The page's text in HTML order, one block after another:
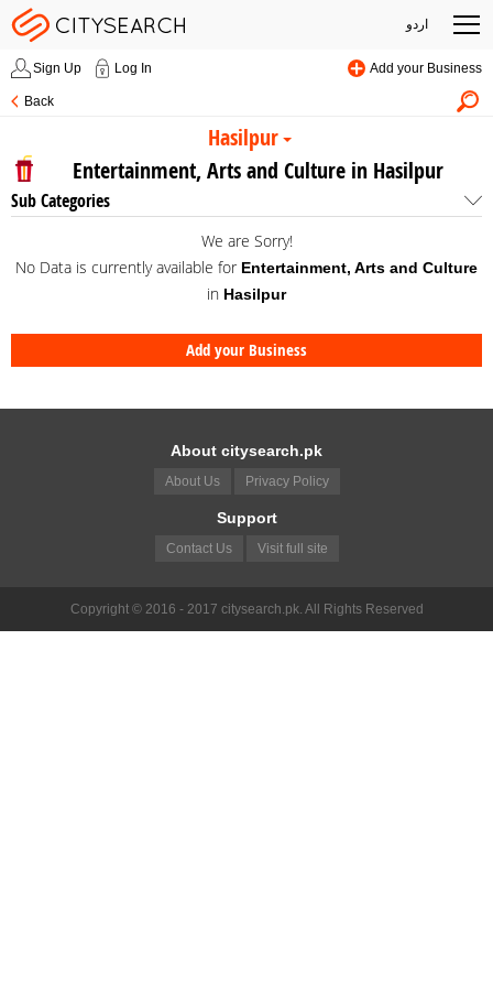
اردو
Sign Up Log In Add your Business
Back
Hasilpur
Entertainment, Arts and Culture in Hasilpur
Sub Categories
We are Sorry!
No Data is currently available for Entertainment, Arts and Culture
in Hasilpur
Add your Business
About citysearch.pk
About Us Privacy Policy
Support
Contact Us Visit full site
Copyright © 2016 - 2017 citysearch.pk. All Rights Reserved